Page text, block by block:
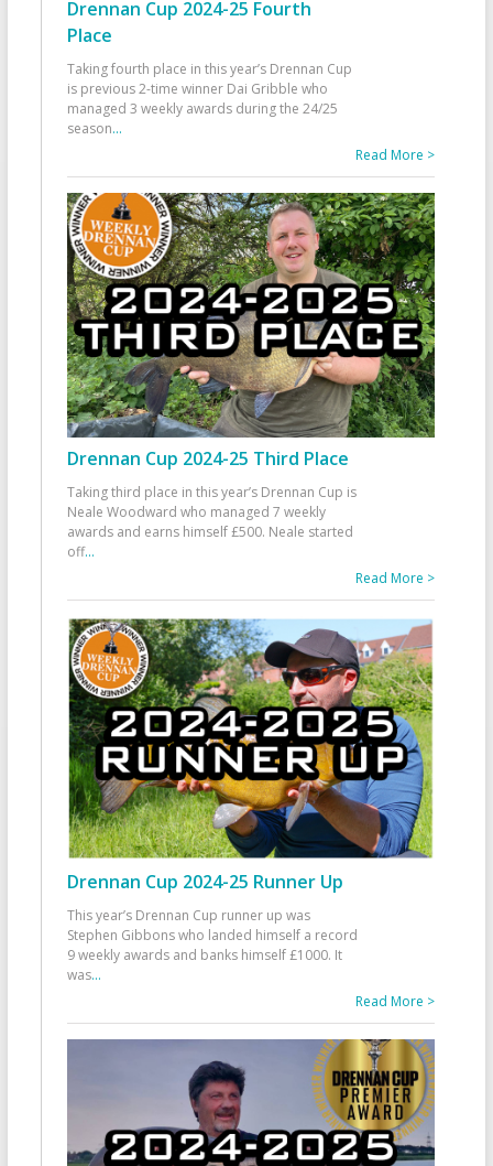
Drennan Cup 2024-25 Fourth
Place
Taking fourth place in this year’s Drennan Cup
is previous 2-time winner Dai Gribble who
managed 3 weekly awards during the 24/25
season...
Read More >
Drennan Cup 2024-25 Third Place
Taking third place in this year’s Drennan Cup is
Neale Woodward who managed 7 weekly
awards and earns himself £500. Neale started
off...
Read More >
Drennan Cup 2024-25 Runner Up
This year’s Drennan Cup runner up was
Stephen Gibbons who landed himself a record
9 weekly awards and banks himself £1000. It
was...
Read More >